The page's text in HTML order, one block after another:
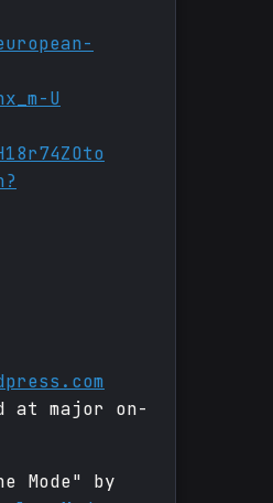
U
at major on-
Mode" by